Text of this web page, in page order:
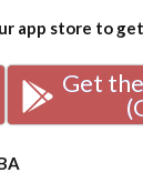
app store to
Get